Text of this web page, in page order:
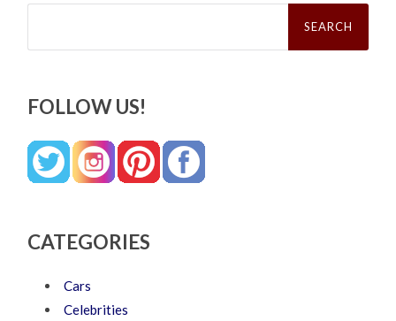
Search
FOLLOW US!
CATEGORIES
Cars
Celebrities